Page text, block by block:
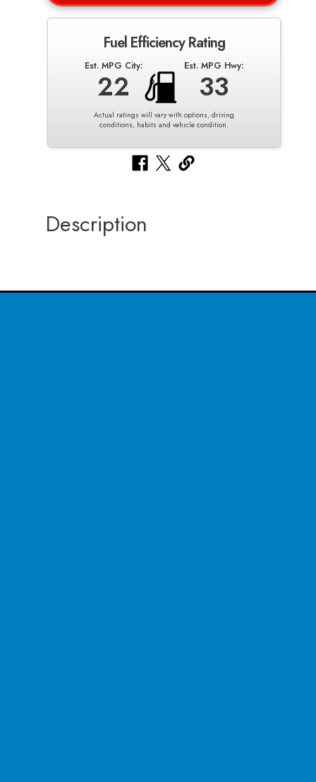
Fuel Efficiency Rating
Est. MPG City:
22
Est. MPG Hwy:
33
Actual ratings will vary with options, driving
conditions, habits and vehicle condition.
Description